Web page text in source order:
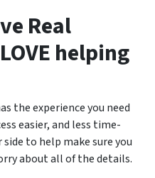
Real
helping
the experience you need
easier, and less time-
to help make sure you
about all of the details.